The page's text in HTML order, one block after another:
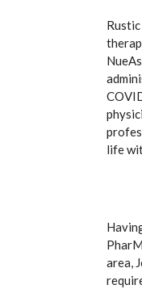
life
area,